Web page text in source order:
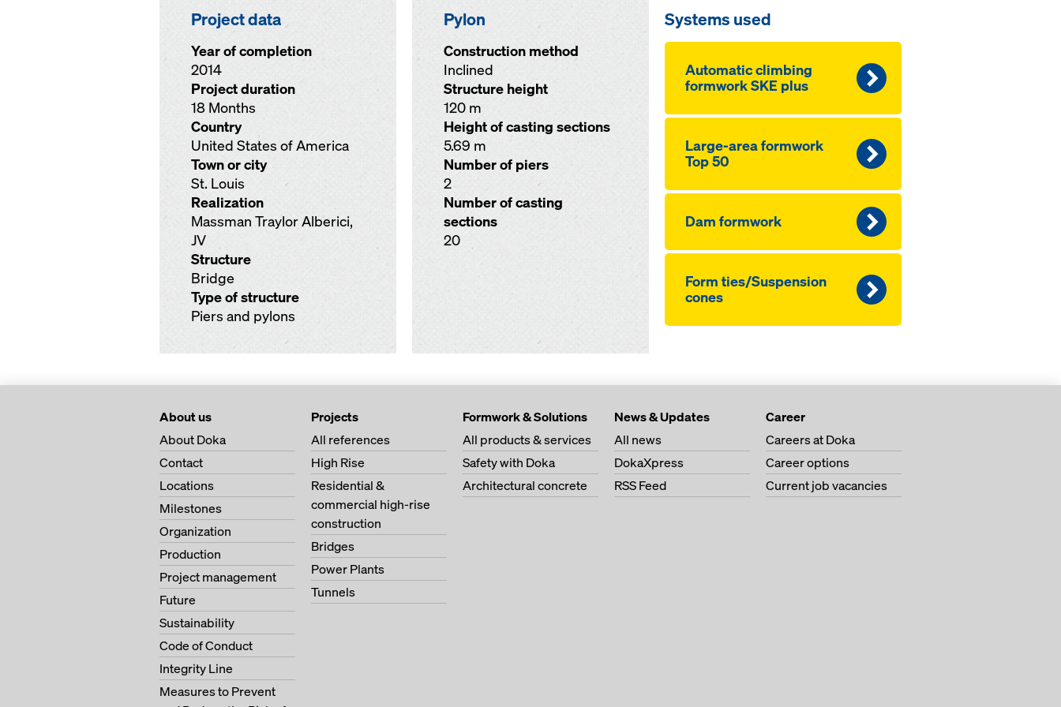
Project data
Year of completion
2014
Project duration
18 Months
Country
United States of America
Town or city
St. Louis
Realization
Massman Traylor Alberici,
JV
Structure
Bridge
Type of structure
Piers and pylons
Pylon
Construction method
Inclined
Structure height
120 m
Height of casting sections
5.69 m
Number of piers
2
Number of casting
sections
20
Systems used
Automatic climbing
formwork SKE plus
Large-area formwork
Top 50
Dam formwork
Form ties/Suspension
cones
About us
About Doka
Contact
Locations
Milestones
Organization
Production
Project management
Future
Sustainability
Code of Conduct
Integrity Line
Measures to Prevent
Projects
All references
High Rise
Residential &
commercial high-rise
construction
Bridges
Power Plants
Tunnels
Formwork & Solutions
All products & services
Safety with Doka
Architectural concrete
News & Updates
All news
DokaXpress
RSS Feed
Career
Careers at Doka
Career options
Current job vacancies